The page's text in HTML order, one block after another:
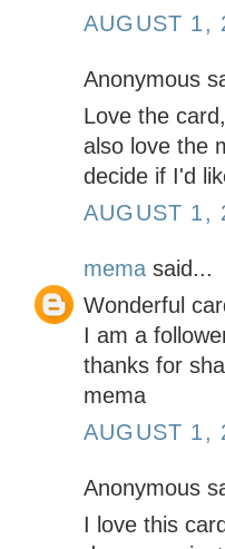
AUGUST 1,
Anonymous
Love the
also love the
decide if I'd
AUGUST 1,
mema said...
Wonderful
I am a
thanks for
mema
AUGUST 1,
Anonymous
I love this